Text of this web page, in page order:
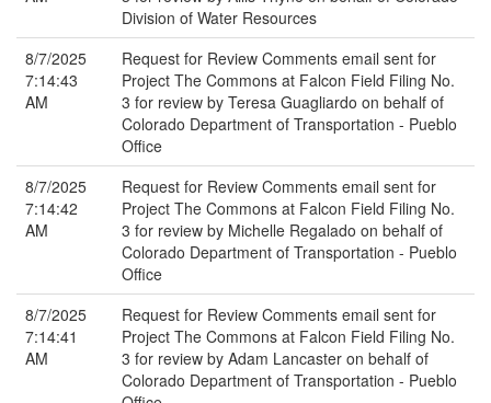
Division of Water Resources
8/7/2025
7:14:43
AM
Request for Review Comments email sent for
Project The Commons at Falcon Field Filing No.
3 for review by Teresa Guagliardo on behalf of
Colorado Department of Transportation - Pueblo
Office
8/7/2025
7:14:42
AM
Request for Review Comments email sent for
Project The Commons at Falcon Field Filing No.
3 for review by Michelle Regalado on behalf of
Colorado Department of Transportation - Pueblo
Office
8/7/2025
7:14:41
AM
Request for Review Comments email sent for
Project The Commons at Falcon Field Filing No.
3 for review by Adam Lancaster on behalf of
Colorado Department of Transportation - Pueblo